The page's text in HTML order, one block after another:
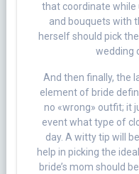
that coordinate while
and bouquets with
herself should pick
wedding
And then finally, the
element of bride
no «wrong» outfit; it
event what type of
day. A witty tip will
help in picking the
bride’s mom should